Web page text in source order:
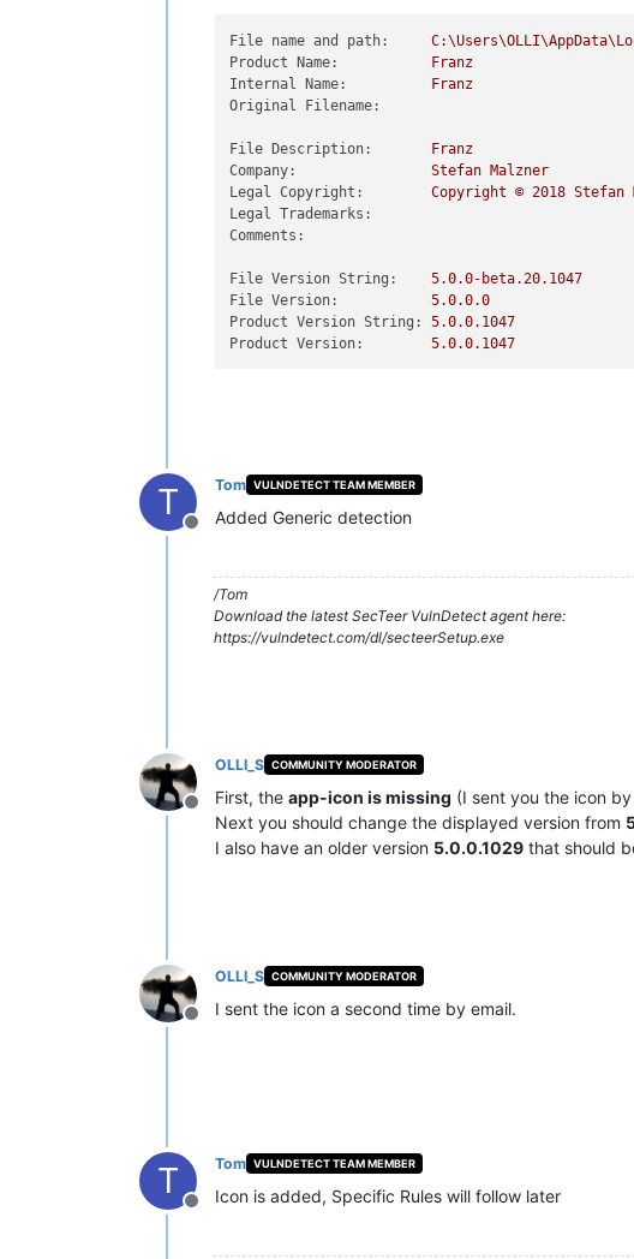
File name and path:
Product Name:
Franz
Internal Name:
Franz
Original Filename:
File Description:
Franz
Company:
Stefan Malzner
Legal Copyright:
Copyright © 2018 Stefan
Legal Trademarks:
Comments:
File Version String: 5.0.0-beta.20.1047
File Version:
5.0.0.0
Product Version String:
5.0.0.1047
Product Version:
5.0.0.1047
T
Offline
Tom VULNDETECT TEAM MEMBER
Added Generic detection
/Tom
Download the latest SecTeer VulnDetect agent here:
https://vulndetect.com/dl/secteerSetup.exe
Offline
OLLI_S COMMUNITY MODERATOR
First, the app-icon is missing (I sent you the icon
Next you should change the displayed version from
I also have an older version 5.0.0.1029 that should
Offline
OLLI_S COMMUNITY MODERATOR
I sent the icon a second time by email.
T
Offline
Tom VULNDETECT TEAM MEMBER
Icon is added, Specific Rules will follow later